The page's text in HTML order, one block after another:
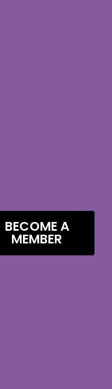
BECOME A
MEMBER